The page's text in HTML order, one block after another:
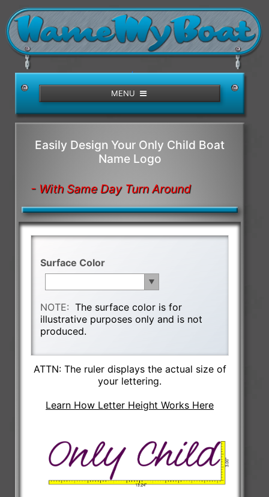
/>
MENU
Easily Design Your Only Child Boat
Name Logo
- With Same Day Turn Around
Surface Color
NOTE:The surface color is for
illustrative purposes only and is not
produced.
ATTN: The ruler displays the actual size of
your lettering.
Learn How Letter Height Works Here